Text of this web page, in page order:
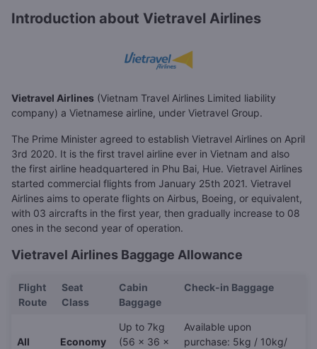
Introduction about Vietravel Airlines
Vietravel Airlines (Vietnam Travel Airlines Limited liability
company) a Vietnamese airline, under Vietravel Group.
The Prime Minister agreed to establish Vietravel Airlines on April
3rd 2020. It is the first travel airline ever in Vietnam and also
the first airline headquartered in Phu Bai, Hue. Vietravel Airlines
started commercial flights from January 25th 2021. Vietravel
Airlines aims to operate flights on Airbus, Boeing, or equivalent,
with 03 aircrafts in the first year, then gradually increase to 08
ones in the second year of operation.
Vietravel Airlines Baggage Allowance
Flight
Route
Seat
Class
Cabin
Baggage
Check-in Baggage
All
Economy
Up to 7kg
(56 x 36 x
Available upon
purchase: 5kg / 10kg/